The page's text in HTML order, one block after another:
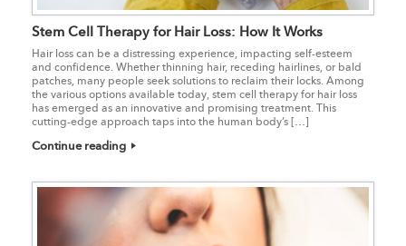
Stem Cell Therapy for Hair Loss: How It Works
Hair loss can be a distressing experience, impacting self-esteem
and confidence. Whether thinning hair, receding hairlines, or bald
patches, many people seek solutions to reclaim their locks. Among
the various options available today, stem cell therapy for hair loss
has emerged as an innovative and promising treatment. This
cutting-edge approach taps into the human body’s […]
Continue reading